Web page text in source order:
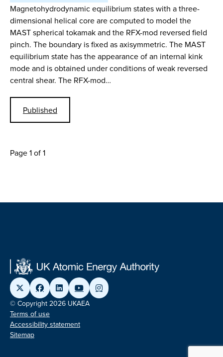
Magnetohydrodynamic equilibrium states with a three-
dimensional helical core are computed to model the
MAST spherical tokamak and the RFX-mod reversed field
pinch. The boundary is fixed as axisymmetric. The MAST
equilibrium state has the appearance of an internal kink
mode and is obtained under conditions of weak reversed
central shear. The RFX-mod…
Published
Page 1 of 1
© Copyright 2026 UKAEA
Terms of use
Accessibility statement
Sitemap